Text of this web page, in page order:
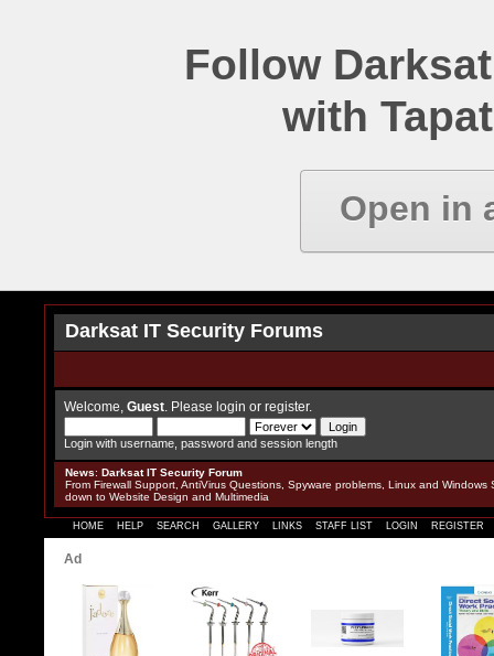
Follow
with
Open in
Darksat IT Security Forums
Welcome, Guest . Please login or register.
Login with username, password and session length
News: Darksat IT Security Forum
From Firewall Support, AntiVirus Questions, Spyware problems, Linux and Windows
down to Website Design and Multimedia
HOME HELP SEARCH GALLERY LINKS STAFF LIST LOGIN REGISTER